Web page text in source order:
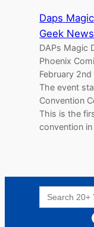
Daps Magic
Geek News
DAPs Magic
Phoenix
February
The event
Convention
This is the
convention
Search
for: